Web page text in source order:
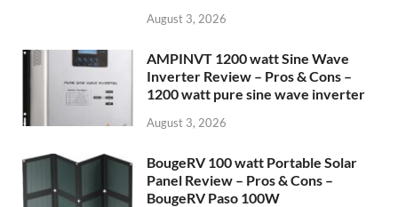
August 3, 2026
AMPINVT 1200 watt Sine Wave
Inverter Review – Pros & Cons –
1200 watt pure sine wave inverter
August 3, 2026
BougeRV 100 watt Portable Solar
Panel Review – Pros & Cons –
BougeRV Paso 100W